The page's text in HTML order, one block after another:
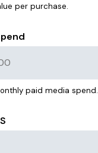
per purchase.
paid media spend.